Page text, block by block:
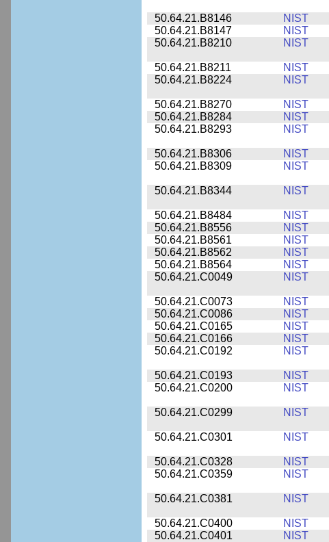
50.64.21.B8146 NIST
50.64.21.B8147
NIST
50.64.21.B8210
NIST
50.64.21.B8211 NIST
50.64.21.B8224
NIST
50.64.21.B8270 NIST
50.64.21.B8284
NIST
50.64.21.B8293
NIST
50.64.21.B8306 NIST
50.64.21.B8309
NIST
50.64.21.B8344 NIST
50.64.21.B8484 NIST
50.64.21.B8556
NIST
50.64.21.B8561
NIST
50.64.21.B8562
NIST
50.64.21.B8564
NIST
50.64.21.C0049
NIST
50.64.21.C0073 NIST
50.64.21.C0086
NIST
50.64.21.C0165
NIST
50.64.21.C0166
NIST
50.64.21.C0192
NIST
50.64.21.C0193 NIST
50.64.21.C0200
NIST
50.64.21.C0299 NIST
50.64.21.C0301 NIST
50.64.21.C0328 NIST
50.64.21.C0359
NIST
50.64.21.C0381 NIST
50.64.21.C0400 NIST
50.64.21.C0401
NIST